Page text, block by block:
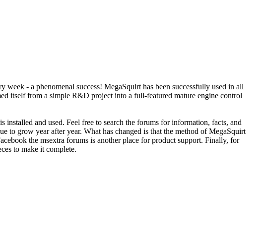
- a phenomenal success! MegaSquirt has been successfully used in all
itself from a simple R&D project into a full-featured mature engine control
and used. Feel free to search the forums for information, facts, and
grow year after year. What has changed is that the method of MegaSquirt
the msextra forums is another place for product support. Finally, for
to make it complete.